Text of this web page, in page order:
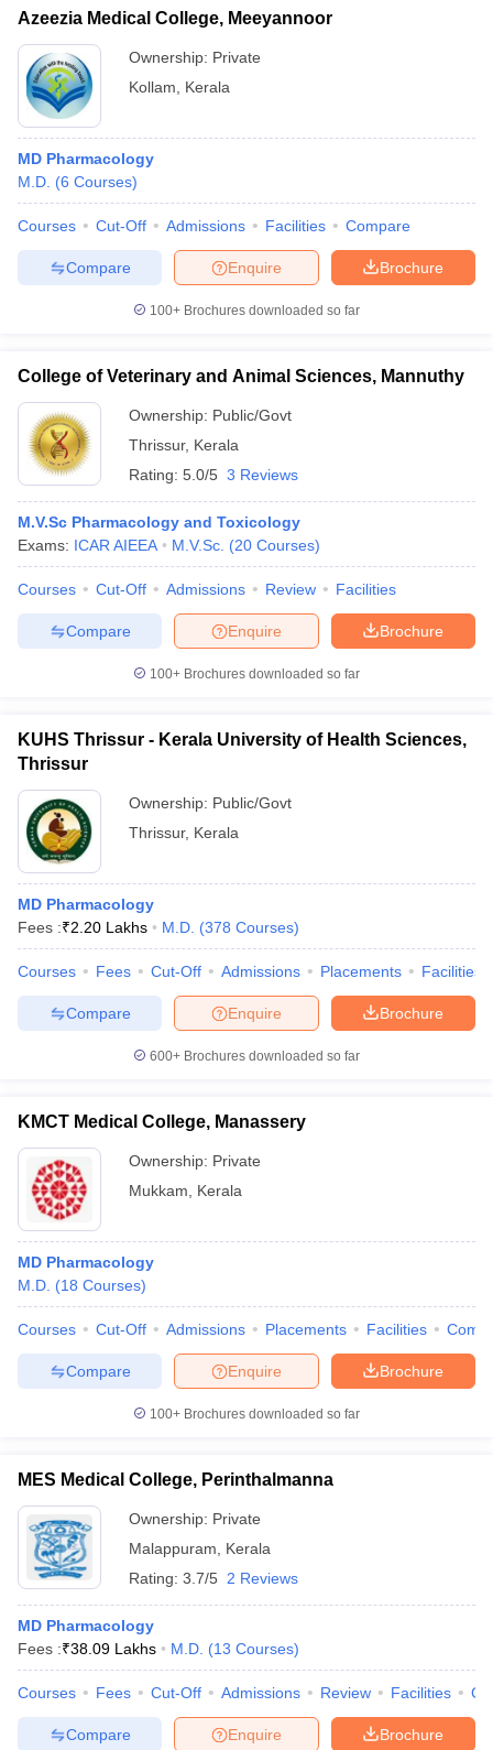
Azeezia Medical College, Meeyannoor
Ownership: Private
Kollam
Kerala
MD Pharmacology
M.D. (6 Courses)
Courses Cut-Off Admissions Facilities Compare
Brochure
Enquire
Compare
100+ Brochures downloaded so far
College of Veterinary and Animal Sciences, Mannuthy
Ownership: Public/Govt
Thrissur, Kerala
Rating: 5.0/5 3 Reviews
M.V.Sc Pharmacology and Toxicology
Exams: ICAR AIEEA M.V.Sc. (20 Courses)
Courses Cut-Off Admissions Review Facilities
Brochure
Enquire
Compare
100+ Brochures downloaded so far
KUHS Thrissur - Kerala University of Health Sciences,
Thrissur
Ownership: Public/Govt
Thrissur, Kerala
MD Pharmacology
Fees :₹2.20 Lakhs M.D. (378 Courses)
Courses Fees Cut-Off Admissions Placements Facilities
Brochure
Enquire
Compare
600+ Brochures downloaded so far
KMCT Medical College, Manassery
Ownership: Private
Mukkam
Kerala
MD Pharmacology
M.D. (18 Courses)
Courses Cut-Off Admissions Placements Facilities
Brochure
Enquire
Compare
100+ Brochures downloaded so far
MES Medical College, Perinthalmanna
Ownership: Private
Malappuram
Kerala
Rating: 3.7/5 2 Reviews
MD Pharmacology
Fees :₹38.09 Lakhs M.D. (13 Courses)
Courses Fees Cut-Off Admissions Review Facilities
Brochure
Enquire
Compare